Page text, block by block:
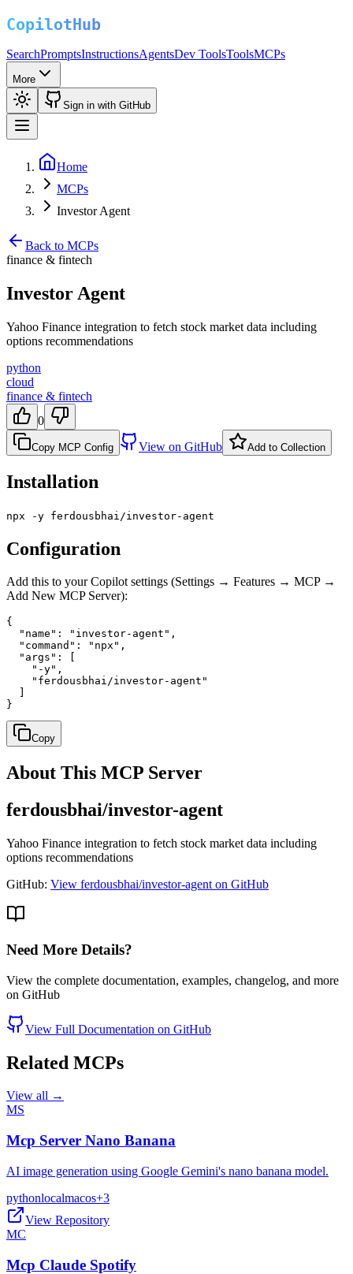
SearchPromptsInstructionsAgentsDev ToolsToolsMCPs
More
Sign in with GitHub
Home
MCPs
Investor Agent
Back to MCPs
finance & fintech
Investor Agent
Yahoo Finance integration to fetch stock market data including
options recommendations
python
cloud
finance & fintech
0
Copy MCP Config View on GitHub Add to Collection
Installation
npx -y ferdousbhai/investor-agent
Configuration
Add this to your Copilot settings (Settings → Features → MCP →
Add New MCP Server):
{
  "name": "investor-agent",
  "command": "npx",
  "args": [
    "-y",
    "ferdousbhai/investor-agent"
}
Copy
About This MCP Server
ferdousbhai/investor-agent
Yahoo Finance integration to fetch stock market data including
options recommendations
GitHub: View ferdousbhai/investor-agent on GitHub
Need More Details?
View the complete documentation, examples, changelog, and more
on GitHub
View Full Documentation on GitHub
Related MCPs
View all →
MS
Mcp Server Nano Banana
AI image generation using Google Gemini's nano banana model.
pythonlocalmacos+3
View Repository
MC
Mcp Claude Spotify